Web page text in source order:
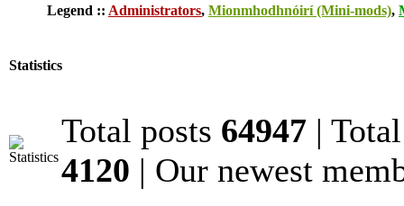
Legend :: Administrators, Mionmhodhnóirí (Mini-mods),
Statistics
Total posts 64947 |
4120 | Our newest